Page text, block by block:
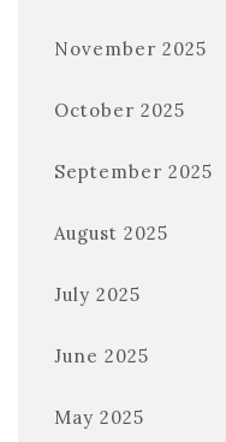
November 2025
October 2025
September 2025
August 2025
July 2025
June 2025
May 2025